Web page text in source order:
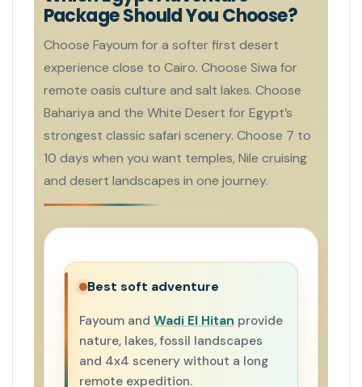
Package Should You Choose?
Choose Fayoum for a softer first desert
experience close to Cairo. Choose Siwa for
remote oasis culture and salt lakes. Choose
Bahariya and the White Desert for Egypt’s
strongest classic safari scenery. Choose 7 to
10 days when you want temples, Nile cruising
and desert landscapes in one journey.
Best soft adventure
Fayoum and Wadi El Hitan provide
nature, lakes, fossil landscapes
and 4x4 scenery without a long
remote expedition.